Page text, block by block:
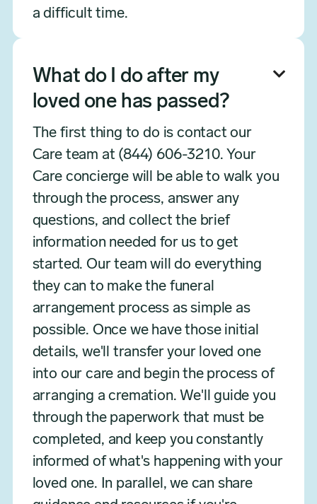
a difficult time.
What do I do after my
loved one has passed?

The first thing to do is contact our
Care team at (844) 606-3210. Your
Care concierge will be able to walk you
through the process, answer any
questions, and collect the brief
information needed for us to get
started. Our team will do everything
they can to make the funeral
arrangement process as simple as
possible. Once we have those initial
details, we'll transfer your loved one
into our care and begin the process of
arranging a cremation. We'll guide you
through the paperwork that must be
completed, and keep you constantly
informed of what's happening with your
loved one. In parallel, we can share